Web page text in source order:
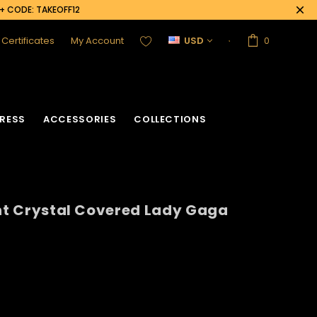
CODE: TAKEOFF12
Certificates My Account USD 0
ACCESSORIES COLLECTIONS
Crystal Covered Lady Gaga